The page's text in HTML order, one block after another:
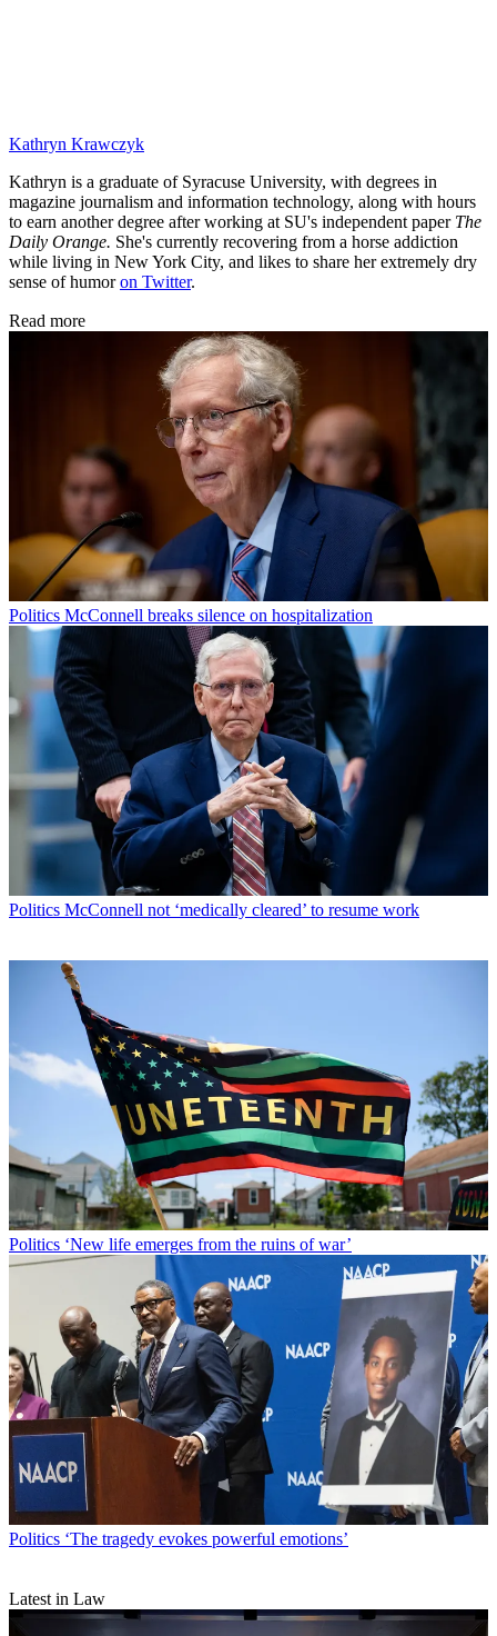
Kathryn Krawczyk
Kathryn is a graduate of Syracuse University, with degrees in
magazine journalism and information technology, along with hours
to earn another degree after working at SU's independent paper The
Daily Orange. She's currently recovering from a horse addiction
while living in New York City, and likes to share her extremely dry
sense of humoron Twitter.
Read more
Politics McConnell breaks silence on hospitalization
Politics McConnell not ‘medically cleared’ to resume work
Politics ‘New life emerges from the ruins of war’
Politics ‘The tragedy evokes powerful emotions’
Latest in Law